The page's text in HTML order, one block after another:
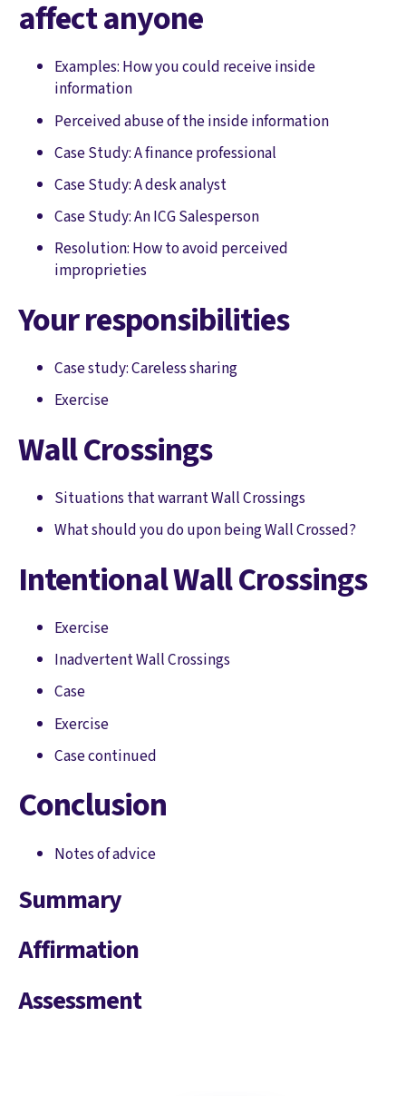
affect anyone
Examples: How you could receive inside
information
Perceived abuse of the inside information
Case Study: A finance professional
Case Study: A desk analyst
Case Study: An ICG Salesperson
Resolution: How to avoid perceived
improprieties
Your responsibilities
Case study: Careless sharing
Exercise
Wall Crossings
Situations that warrant Wall Crossings
What should you do upon being Wall Crossed?
Intentional Wall Crossings
Exercise
Inadvertent Wall Crossings
Case
Exercise
Case continued
Conclusion
Notes of advice
Summary
Affirmation
Assessment